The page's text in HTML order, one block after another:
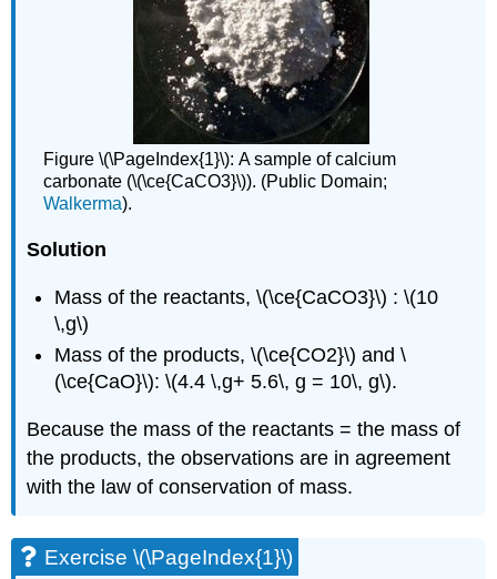
Figure \(\PageIndex{1}\):A sample of calcium
carbonate (\(\ce{CaCO3}\)). (Public Domain;
Walkerma).
Solution
Mass of the reactants, \(\ce{CaCO3}\) : \(10
\,g\)
Mass of the products, \(\ce{CO2}\) and \
(\ce{CaO}\): \(4.4 \,g+ 5.6\, g = 10\, g\).
Because the mass of the reactants = the mass of
the products, the observations are in agreement
with the law of conservation of mass.
Exercise \(\PageIndex{1}\)